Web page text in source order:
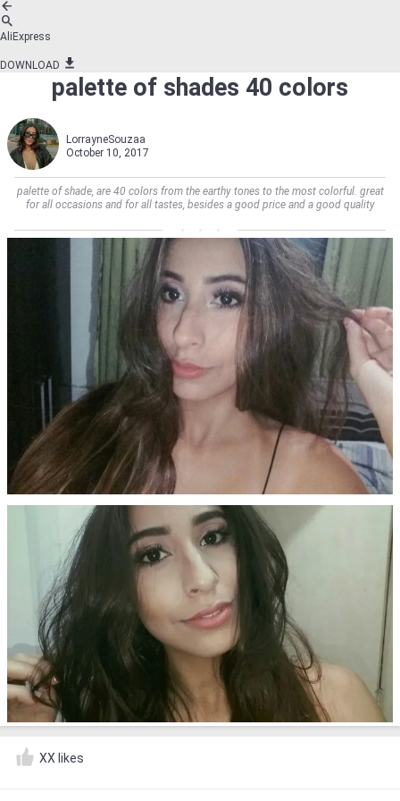
AliExpress
DOWNLOAD
palette of shades 40 colors
LorrayneSouzaa
October 10, 2017
palette of shade, are 40 colors from the earthy tones to the most colorful. great
for all occasions and for all tastes, besides a good price and a good quality
XX likes